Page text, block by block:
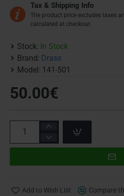
Tax & Shipping Info
The product price excludes taxes
calculated at checkout.
Stock: In Stock
Brand: Drass
Model: 141-501
50.00€
Add to Wish List Compare